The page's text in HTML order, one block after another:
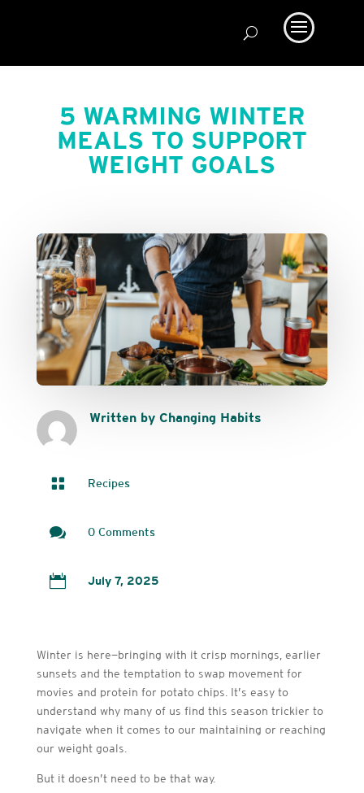
5 WARMING WINTER
MEALS TO SUPPORT
WEIGHT GOALS
Written by Changing Habits
 Recipes
 0 Comments
 July 7, 2025
Winter is here—bringing with it crisp mornings, earlier
sunsets and the temptation to swap movement for
movies and protein for potato chips. It’s easy to
understand why many of us find this season trickier to
navigate when it comes to our maintaining or reaching
our weight goals.
But it doesn’t need to be that way.